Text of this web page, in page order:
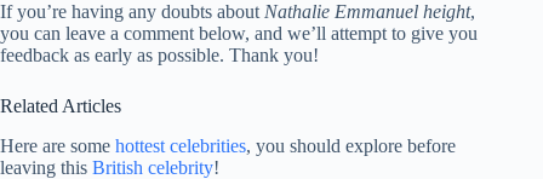
If you’re having any doubts about Nathalie Emmanuel height,
you can leave a comment below, and we’ll attempt to give you
feedback as early as possible. Thank you!
Related Articles
Here are some hottest celebrities, you should explore before
leaving this British celebrity!